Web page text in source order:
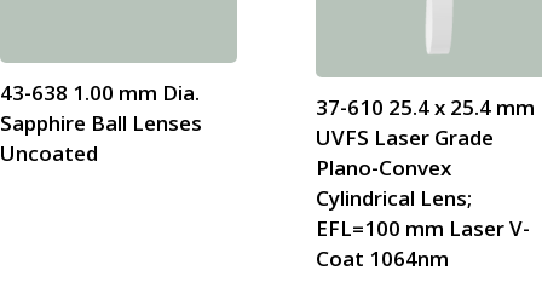
43-638 1.00 mm Dia.
Sapphire Ball Lenses
Uncoated
37-610 25.4 x 25.4 mm
UVFS Laser Grade
Plano-Convex
Cylindrical Lens;
EFL=100 mm Laser V-
Coat 1064nm